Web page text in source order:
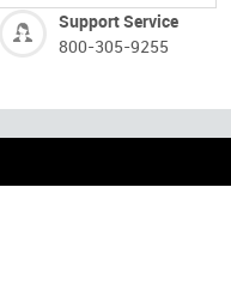
Support Service
800-305-9255